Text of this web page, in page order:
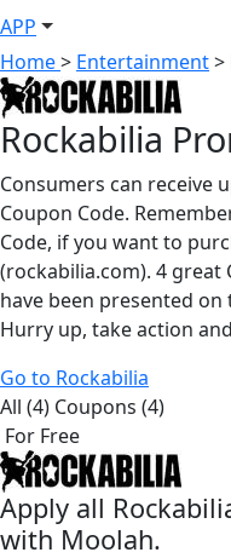
APP
Home> Entertainment>
Rockabilia
Consumers can receive
Coupon Code.
Code, if you want to
(rockabilia.com). 4 great
have been presented
Hurry up, take action
Go to Rockabilia
All (4) Coupons (4)
For Free
Apply all
with Moolah.